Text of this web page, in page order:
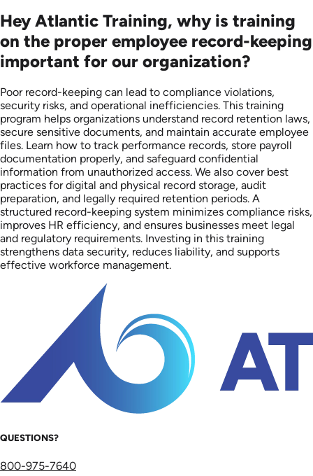
Hey Atlantic Training, why is training
on the proper employee record-keeping
important for our organization?
Poor record-keeping can lead to compliance violations,
security risks, and operational inefficiencies. This training
program helps organizations understand record retention laws,
secure sensitive documents, and maintain accurate employee
files. Learn how to track performance records, store payroll
documentation properly, and safeguard confidential
information from unauthorized access. We also cover best
practices for digital and physical record storage, audit
preparation, and legally required retention periods. A
structured record-keeping system minimizes compliance risks,
improves HR efficiency, and ensures businesses meet legal
and regulatory requirements. Investing in this training
strengthens data security, reduces liability, and supports
effective workforce management.
QUESTIONS?
800-975-7640